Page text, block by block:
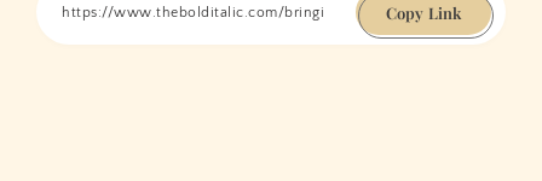
Copy Link